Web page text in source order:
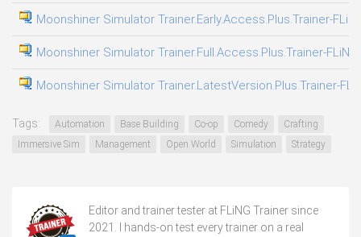
Moonshiner Simulator Trainer.Early.Access.Plus.Trainer-
Moonshiner Simulator Trainer.Full.Access.Plus.Trainer-FLiNG
Moonshiner Simulator Trainer.LatestVersion.Plus.Trainer-
Tags: Automation Base Building Co-op Comedy
Crafting
Immersive Sim
Management Open World Simulation Strategy
Editor and trainer tester at FLiNG Trainer since
2021. I hands-on test every trainer on a real